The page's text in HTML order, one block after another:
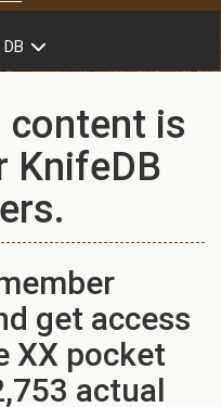
content is
KnifeDB
get access
XX pocket
actual